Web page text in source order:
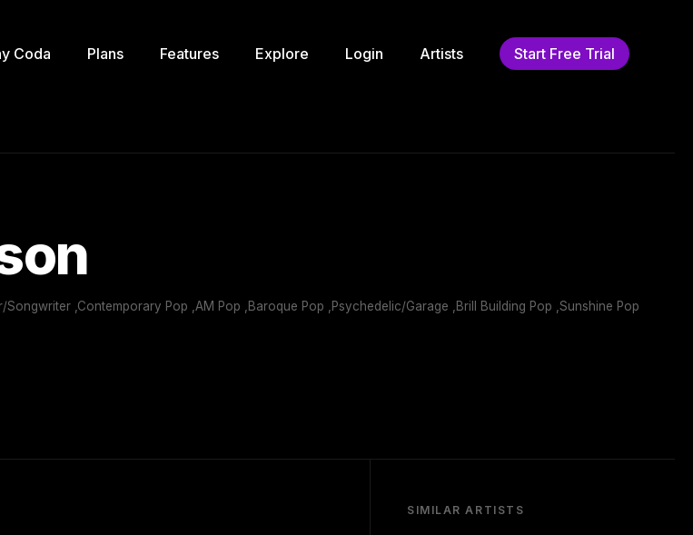
Coda Plans Features Explore Login Artists Start Free Trial
Songwriter ,Contemporary Pop ,AM Pop ,Baroque Pop ,Psychedelic/Garage ,Brill Building Pop ,Sunshine Pop
SIMILAR ARTISTS